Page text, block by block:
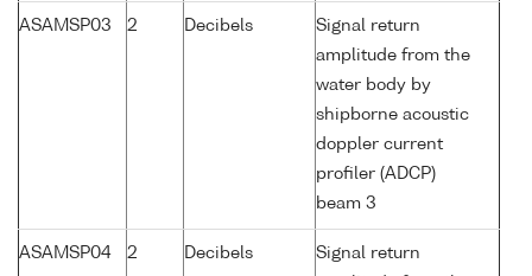
ASAMSP03 2 Decibels
Signal return
amplitude from the
water body by
shipborne acoustic
doppler current
profiler (ADCP)
beam 3
ASAMSP04 2 Decibels
Signal return